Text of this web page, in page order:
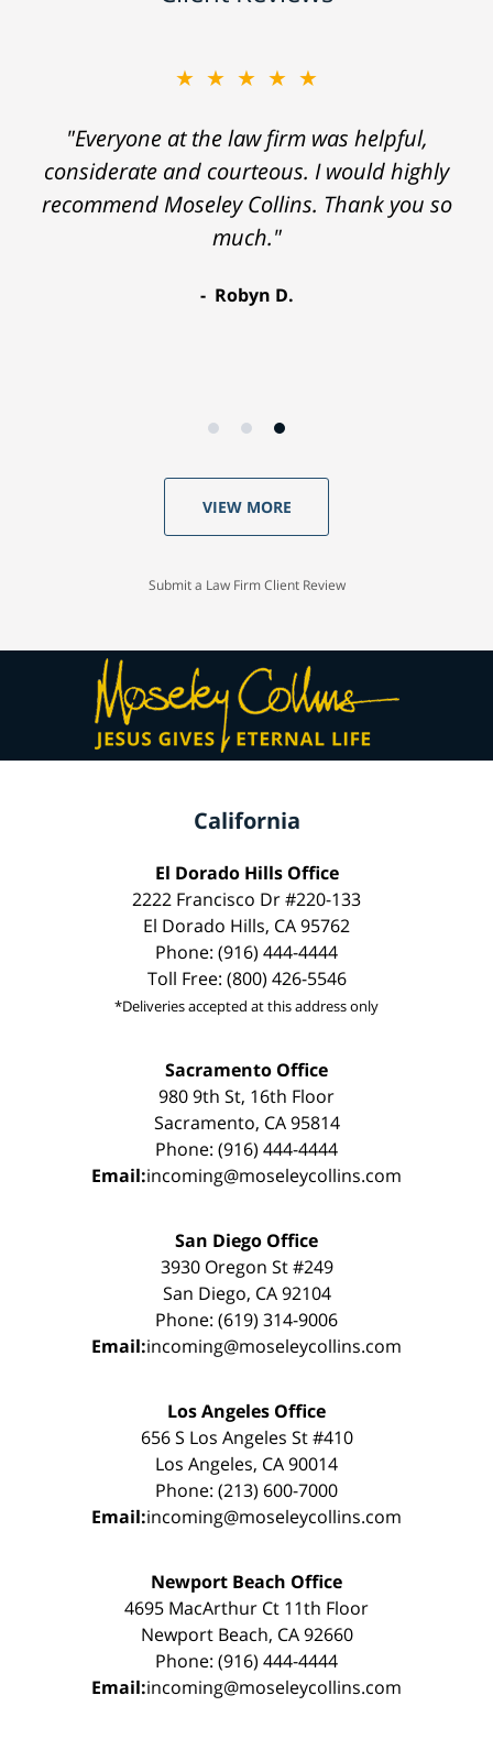
★★★★★
"Everyone at the law firm was helpful,
considerate and courteous. I would highly
recommend Moseley Collins. Thank you so
much."
Robyn D.
VIEW MORE
Submit a Law Firm Client Review
California
El Dorado Hills Office
2222 Francisco Dr #220-133
El Dorado Hills, CA 95762
Phone: (916) 444-4444
Toll Free: (800) 426-5546
*Deliveries accepted at this address only
Sacramento Office
980 9th St, 16th Floor
Sacramento, CA 95814
Phone: (916) 444-4444
Email:incoming@moseleycollins.com
San Diego Office
3930 Oregon St #249
San Diego, CA 92104
Phone: (619) 314-9006
Email:incoming@moseleycollins.com
Los Angeles Office
656 S Los Angeles St #410
Los Angeles, CA 90014
Phone: (213) 600-7000
Email:incoming@moseleycollins.com
Newport Beach Office
4695 MacArthur Ct 11th Floor
Newport Beach, CA 92660
Phone: (916) 444-4444
Email:incoming@moseleycollins.com